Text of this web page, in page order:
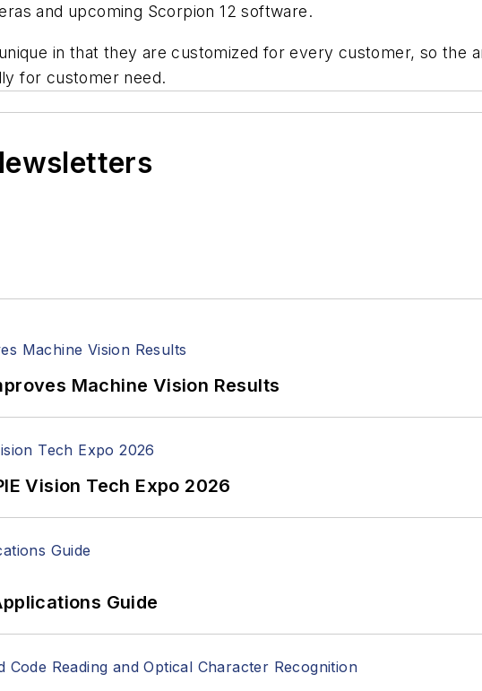
and upcoming Scorpion 12 software.
in that they are customized for every customer, so the
for customer need.
Machine Vision Results
Vision Tech Expo 2026
Guide